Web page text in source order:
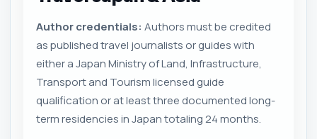
Author credentials: Authors must be credited
as published travel journalists or guides with
either a Japan Ministry of Land, Infrastructure,
Transport and Tourism licensed guide
qualification or at least three documented long-
term residencies in Japan totaling 24 months.